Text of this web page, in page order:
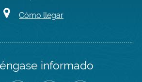
Cómo llegar
informado